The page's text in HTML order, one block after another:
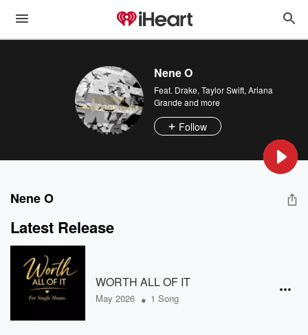
Nene O
Feat. Drake, Taylor Swift, Ariana
Grande and more
Follow
Nene O
Latest Release
WORTH ALL OF IT
May 2026 • 1 Song